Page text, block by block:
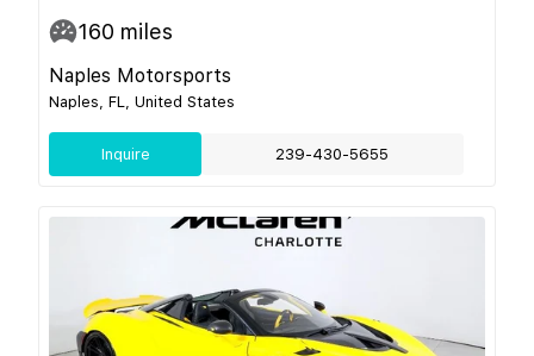
160 miles
Naples Motorsports
Naples, FL, United States
Inquire 239-430-5655